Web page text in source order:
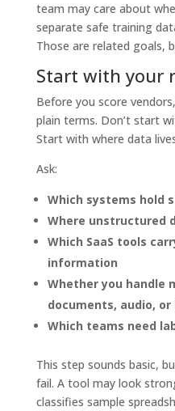
team may care about
separate safe training
Those are related goals,
Start with your
Before you score
plain terms. Don’t start
Start with where data
Ask:
Which systems hold
Where unstructured
Which SaaS tools
information
Whether you handle
documents, audio, or
Which teams need
This step sounds basic,
fail. A tool may look
classifies sample